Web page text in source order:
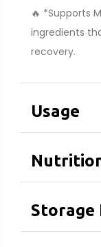
🔥 *Supports
ingredients
recovery.
Usage